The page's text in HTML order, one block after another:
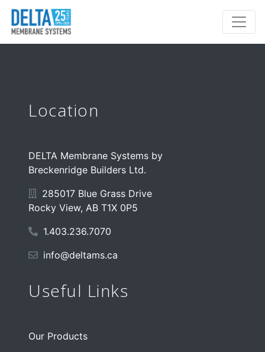
Location
DELTA Membrane Systems by
Breckenridge Builders Ltd.
285017 Blue Grass Drive
Rocky View, AB T1X 0P5
1.403.236.7070
info@deltams.ca
Useful Links
Our Products